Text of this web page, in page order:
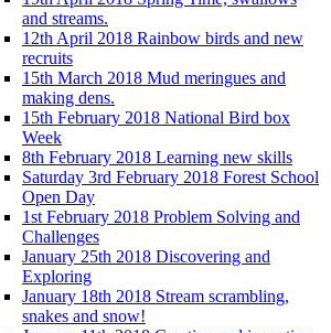
and streams.
12th April 2018 Rainbow birds and new
recruits
15th March 2018 Mud meringues and
making dens.
15th February 2018 National Bird box
Week
8th February 2018 Learning new skills
Saturday 3rd February 2018 Forest School
Open Day
1st February 2018 Problem Solving and
Challenges
January 25th 2018 Discovering and
Exploring
January 18th 2018 Stream scrambling,
snakes and snow!